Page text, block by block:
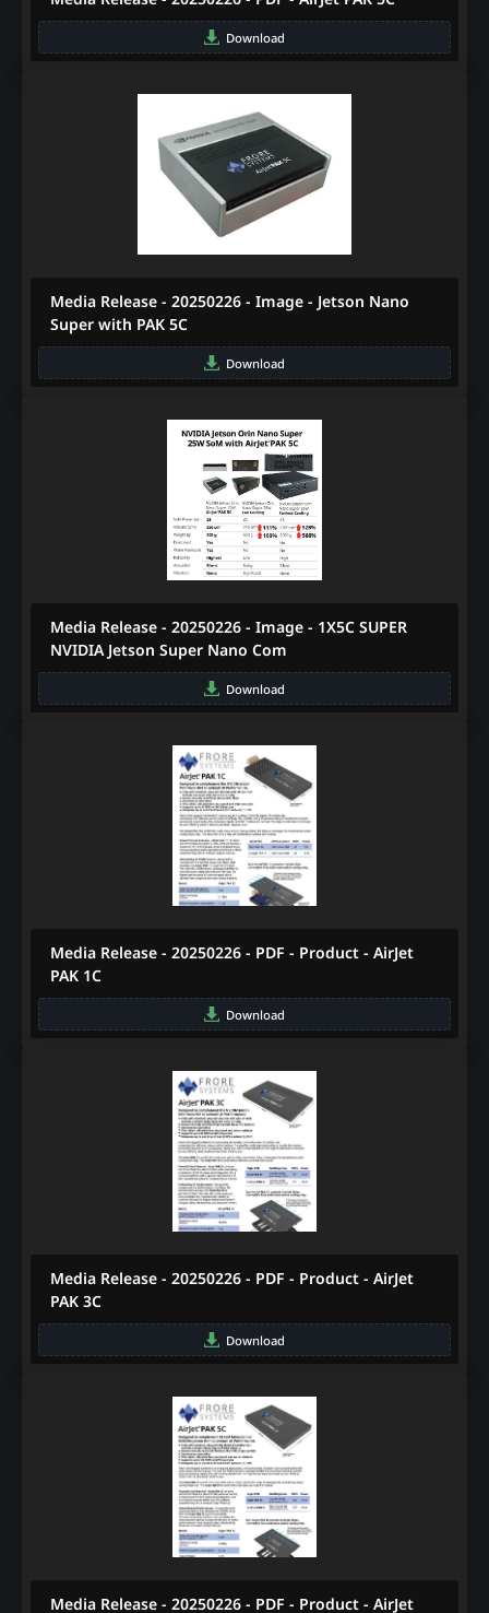
Download
Media Release - 20250226 - Image - Jetson Nano
Super with PAK 5C
Download
Media Release - 20250226 - Image - 1X5C SUPER
NVIDIA Jetson Super Nano Com
Download
Media Release - 20250226 - PDF - Product - AirJet
PAK 1C
Download
Media Release - 20250226 - PDF - Product - AirJet
PAK 3C
Download
Media Release - 20250226 - PDF - Product - AirJet